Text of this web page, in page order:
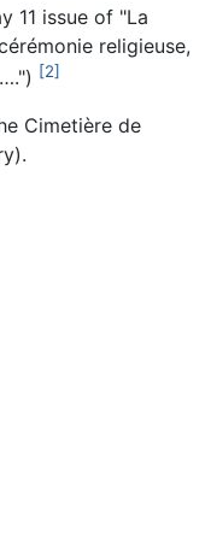
11 issue of "La
religieuse,
[2]
Cimetière de